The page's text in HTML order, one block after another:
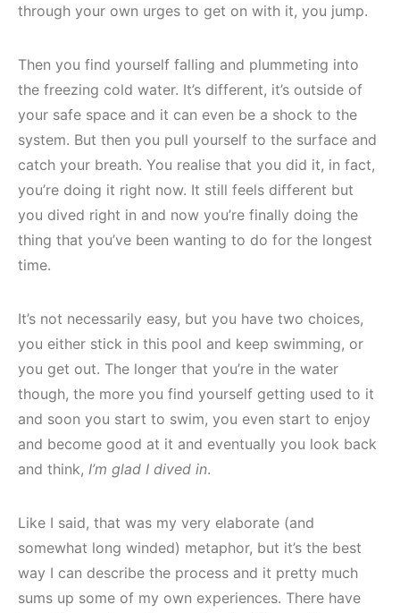
through your own urges to get on with it, you jump.
Then you find yourself falling and plummeting into
the freezing cold water. It’s different, it’s outside of
your safe space and it can even be a shock to the
system. But then you pull yourself to the surface and
catch your breath. You realise that you did it, in fact,
you’re doing it right now. It still feels different but
you dived right in and now you’re finally doing the
thing that you’ve been wanting to do for the longest
time.
It’s not necessarily easy, but you have two choices,
you either stick in this pool and keep swimming, or
you get out. The longer that you’re in the water
though, the more you find yourself getting used to it
and soon you start to swim, you even start to enjoy
and become good at it and eventually you look back
and think, I’m glad I dived in.
Like I said, that was my very elaborate (and
somewhat long winded) metaphor, but it’s the best
way I can describe the process and it pretty much
sums up some of my own experiences. There have